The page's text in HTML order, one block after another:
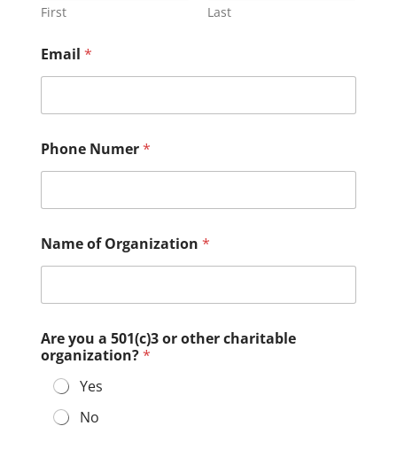
First Last
Email *
Phone Numer*
Name of Organization *
Are you a 501(c)3 or other charitable
organization?*
Yes
No